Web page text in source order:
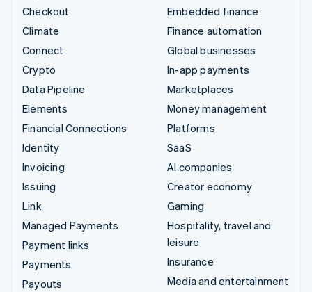
Checkout
Climate
Connect
Crypto
Data Pipeline
Elements
Financial Connections
Identity
Invoicing
Issuing
Link
Managed Payments
Payment links
Payments
Payouts
Embedded finance
Finance automation
Global businesses
In-app payments
Marketplaces
Money management
Platforms
SaaS
AI companies
Creator economy
Gaming
Hospitality, travel and
leisure
Insurance
Media and entertainment